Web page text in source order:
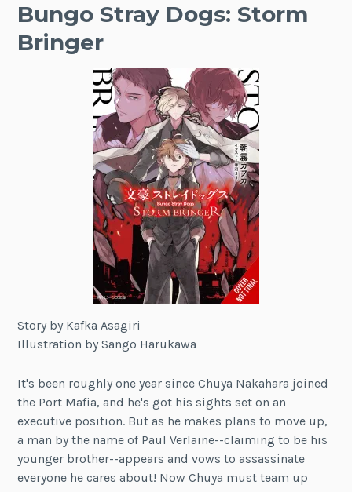
Bungo Stray Dogs: Storm
Bringer
Story by Kafka Asagiri
Illustration by Sango Harukawa
It's been roughly one year since Chuya Nakahara joined
the Port Mafia, and he's got his sights set on an
executive position. But as he makes plans to move up,
a man by the name of Paul Verlaine--claiming to be his
younger brother--appears and vows to assassinate
everyone he cares about! Now Chuya must team up